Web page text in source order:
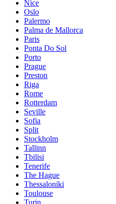
Nice
Oslo
Palermo
Palma de Mallorca
Paris
Ponta Do Sol
Porto
Prague
Preston
Riga
Rome
Rotterdam
Seville
Sofia
Split
Stockholm
Tallinn
Tbilisi
Tenerife
The Hague
Thessaloniki
Toulouse